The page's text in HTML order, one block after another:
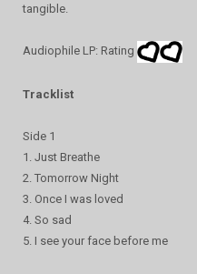
tangible.
Audiophile LP: Rating
Tracklist
Side 1
1. Just Breathe
2. Tomorrow Night
3. Once I was loved
4. So sad
5. I see your face before me